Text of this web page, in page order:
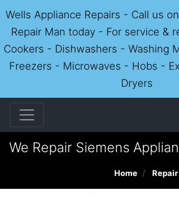
Wells Appliance Repairs - Call us
Repair Man today - For service &
Cookers - Dishwashers - Washing
Freezers - Microwaves - Hobs -
Dryers
We Repair Siemens
Home Repair